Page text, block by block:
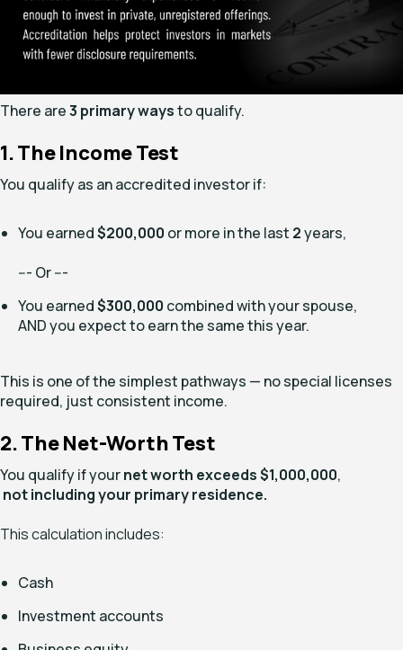
There are3 primary waysto qualify.
1. The Income Test
You qualify as an accredited investor if:
You earned$200,000 or more in the last 2years,
--- Or ---
You earned$300,000 combined with your spouse,
AND you expect to earn the same this year.
This is one of the simplest pathways — no special licenses
required, just consistent income.
2. The Net-Worth Test
You qualify if yournet worth exceeds $1,000,000,
not including your primary residence.
This calculation includes:
Cash
Investment accounts